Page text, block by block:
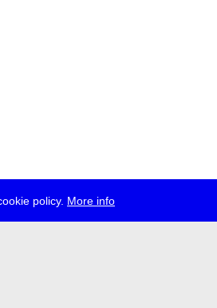
policy. More info